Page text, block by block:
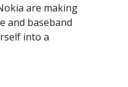
are making
and baseband
into a